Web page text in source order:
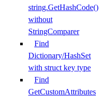
string.GetHashCode()
without
StringComparer
Find
Dictionary/HashSet
with struct key type
Find
GetCustomAttributes